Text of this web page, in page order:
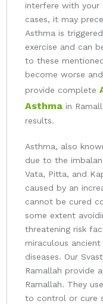
interfere with your
cases, it may
Asthma is
exercise and can
to these
become worse
provide complete
Asthma in
results.
Asthma, also
due to the
Vata, Pitta, and
caused by an
cannot be cured
some extent
threatening risk
miraculous
diseases. Our
Ramallah provide
Ramallah. They
to control or cure